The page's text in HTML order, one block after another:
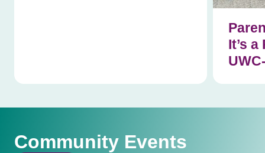
It’s
Community Events